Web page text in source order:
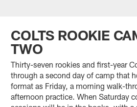
COLTS ROOKIE
TWO
Thirty-seven rookies and first-year
through a second day of camp that
format as Friday, a morning walk-
afternoon practice. When Saturday